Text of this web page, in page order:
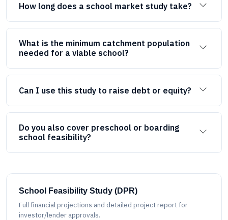
How long does a school market study take?
What is the minimum catchment population
needed for a viable school?
Can I use this study to raise debt or equity?
Do you also cover preschool or boarding
school feasibility?
School Feasibility Study (DPR)
Full financial projections and detailed project report for
investor/lender approvals.